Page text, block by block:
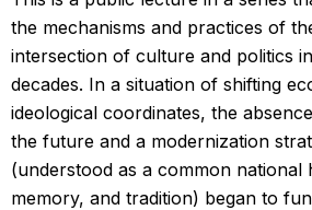
the mechanisms and practices of
intersection of culture and politics
decades. In a situation of shifting
ideological coordinates, the
the future and a modernization
(understood as a common national
memory, and tradition) began to